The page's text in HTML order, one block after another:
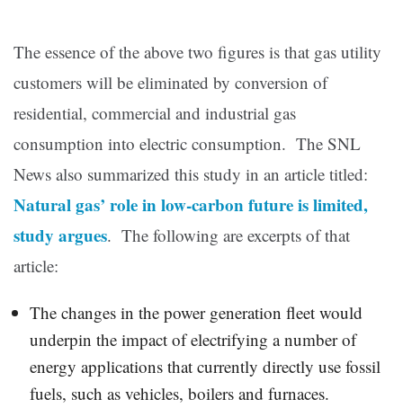
The essence of the above two figures is that gas utility
customers will be eliminated by conversion of
residential, commercial and industrial gas
consumption into electric consumption. The SNL
News also summarized this study in an article titled:
Natural gas’ role in low-carbon future is limited,
study argues. The following are excerpts of that
article:
The changes in the power generation fleet would
underpin the impact of electrifying a number of
energy applications that currently directly use fossil
fuels, such as vehicles, boilers and furnaces.